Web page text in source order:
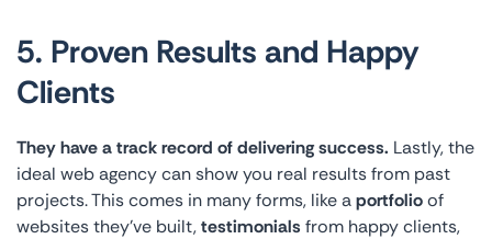
5. Proven Results and Happy
Clients
They have a track record of delivering success. Lastly, the
ideal web agency can show you real results from past
projects. This comes in many forms, like aportfolioof
websites they’ve built,testimonials from happy clients,